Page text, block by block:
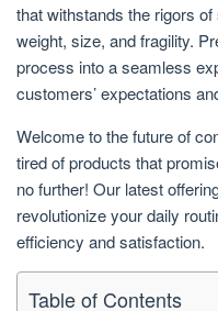
that withstands the rigors
weight, size, and fragility.
process into a seamless
customers’ expectations
Welcome to the future of
tired of products that
no further! Our latest
revolutionize your daily
efficiency and satisfaction.
Table of Contents